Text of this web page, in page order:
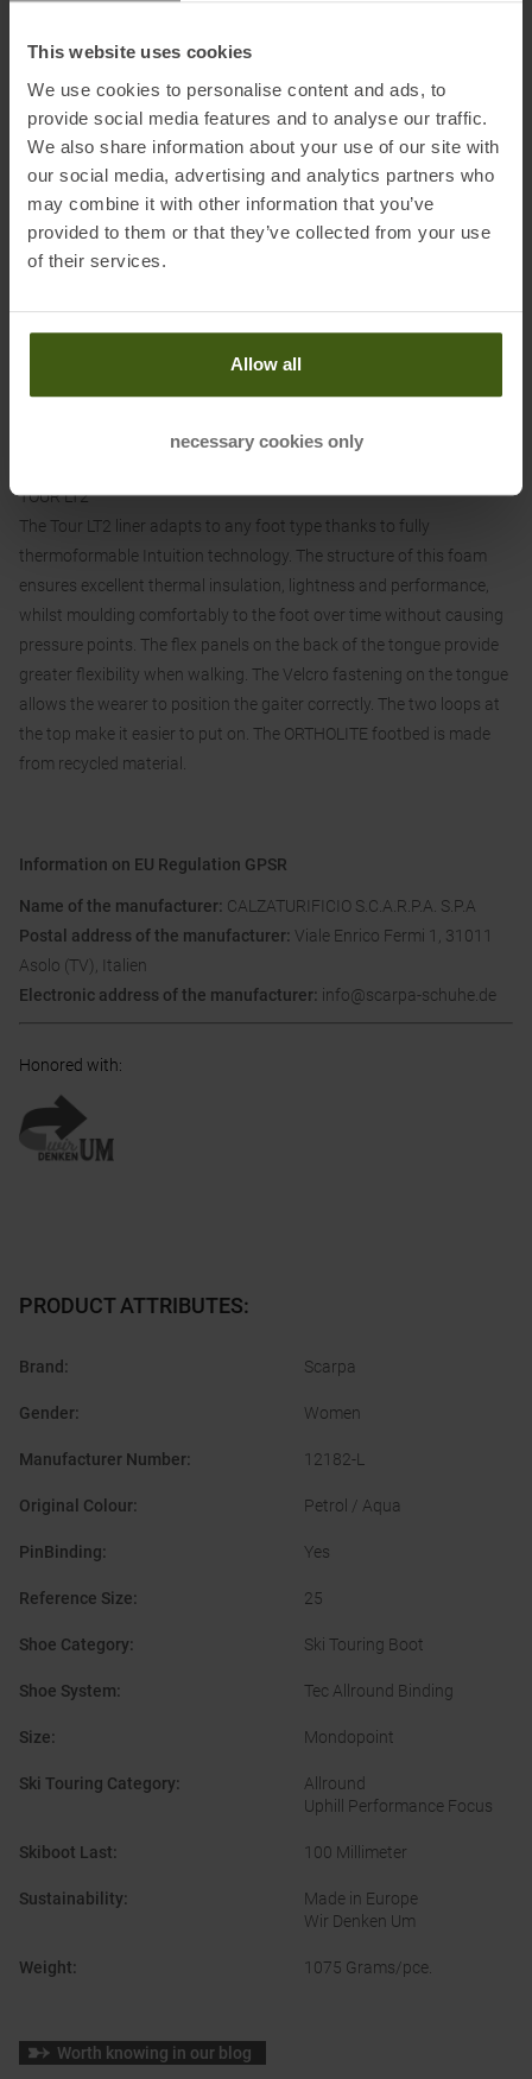
This website uses cookies
We use cookies to personalise content and ads, to
provide social media features and to analyse our traffic.
We also share information about your use of our site with
our social media, advertising and analytics partners who
may combine it with other information that you’ve
provided to them or that they’ve collected from your use
of their services.
Allow all
necessary cookies only
the shell and the boot, thus enabling smooth movement in walk
The Wave Lite Closure System ensures a customised fit of the shell
without pressure points. The sheathed steel cable is attached to the
shell at three points. Thanks to the micrometric lever adjustment
and the integrated 4-tooth rack, the closure can be adapted to any
foot type.
POWER STRAP
The special grid design of the cuff stiffens the rear section,
soft plates ensure improved coverage of the shin.
TOUR LT2
The Tour LT2 liner adapts to any foot type thanks to fully
thermoformable Intuition technology. The structure of this foam
ensures excellent thermal insulation, lightness and performance,
whilst moulding comfortably to the foot over time without causing
pressure points. The flex panels on the back of the tongue provide
greater flexibility when walking. The Velcro fastening on the tongue
allows the wearer to position the gaiter correctly. The two loops at
the top make it easier to put on. The ORTHOLITE footbed is made
from recycled material.
Information on EU Regulation GPSR
Name of the manufacturer: CALZATURIFICIO S.C.A.R.P.A. S.P.A
Postal address of the manufacturer: Viale Enrico Fermi 1, 31011
Asolo (TV), Italien
Electronic address of the manufacturer: info@scarpa-schuhe.de
Honored with:
PRODUCT ATTRIBUTES:
Brand : Scarpa
Gender: Women
Manufacturer Number: 12182-L
Original Colour: Petrol / Aqua
PinBinding: Yes
Reference Size: 25
Shoe Category: Ski Touring Boot
Shoe System: Tec Allround Binding
Size: Mondopoint
Ski Touring Category:
Allround
Uphill Performance Focus
Skiboot Last: 100 Millimeter
Sustainability:
Made in Europe
Wir Denken Um
Weight: 1075 Grams/pce.
Worth knowing in our blog